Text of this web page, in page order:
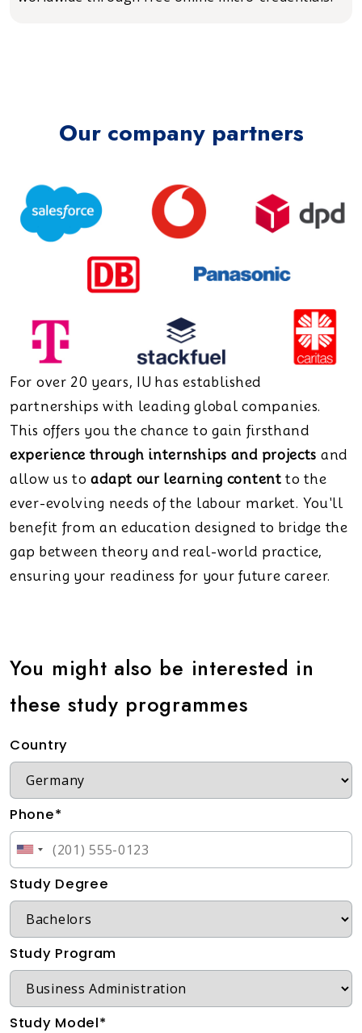
Our company partners
For over 20 years, IU has established
partnerships with leading global companies.
This offers you the chance to gain firsthand
experience through internships and projects and
allow us toadapt our learning content to the
ever-evolving needs of the labour market. You'll
benefit from an education designed to bridge the
gap between theory and real-world practice,
ensuring your readiness for your future career.
You might also be interested in
these study programmes
Country
Phone*
Study Degree
Study Program
Study Model*